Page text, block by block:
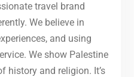
travel brand
We believe in
and using
We show Palestine
history and religion. It’s